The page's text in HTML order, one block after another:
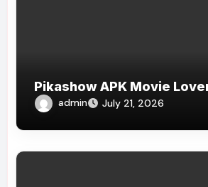
Pikashow APK Movie
admin July 21, 2026